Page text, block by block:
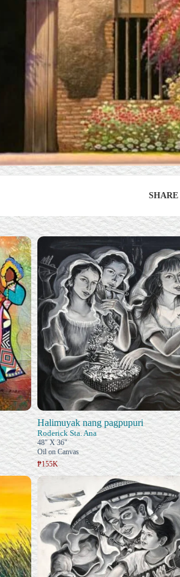
SHARE
Halimuyak nang pagpupuri
Roderick Sta. Ana
48" X 36"
Oil on Canvas
₱155K